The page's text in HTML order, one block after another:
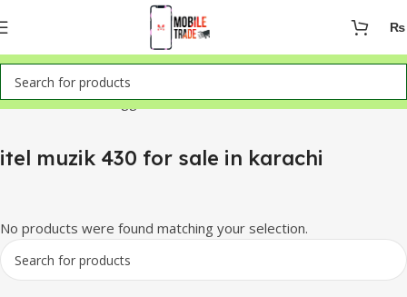
₨
Home Products tagged “itel muzik 430 for sale in karachi”
itel muzik 430 for sale in karachi
No products were found matching your selection.